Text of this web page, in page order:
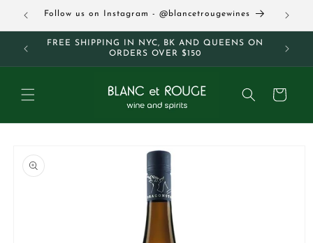
Skip to
content
Follow us on Instagram - @blancetrougewines
FREE SHIPPING IN NYC, BK AND QUEENS ON
ORDERS OVER $150
Cart
product
information